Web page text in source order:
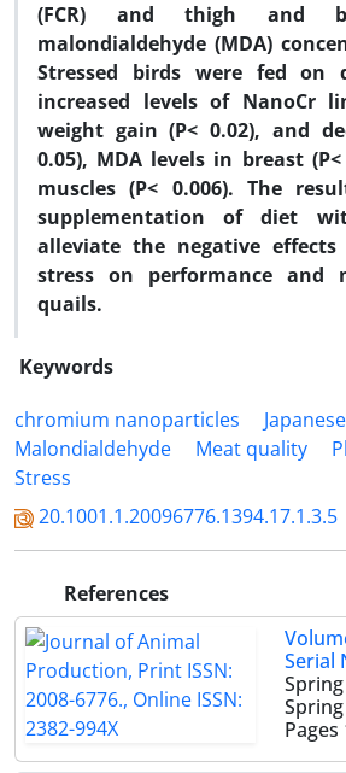
(FCR) and thigh and
malondialdehyde (MDA)
Stressed birds were fed on
increased levels of NanoCr
weight gain (P< 0.02), and
0.05), MDA levels in breast
muscles (P< 0.006). The
supplementation of diet
alleviate the negative effects
stress on performance and
quails.
Keywords
chromium nanoparticles
Malondialdehyde
Meat quality
Stress
20.1001.1.20096776.1394.17.1.3.5
References
Serial
Pages